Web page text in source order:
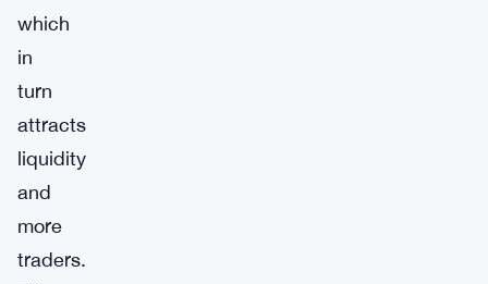
which
in
turn
attracts
liquidity
and
more
traders.